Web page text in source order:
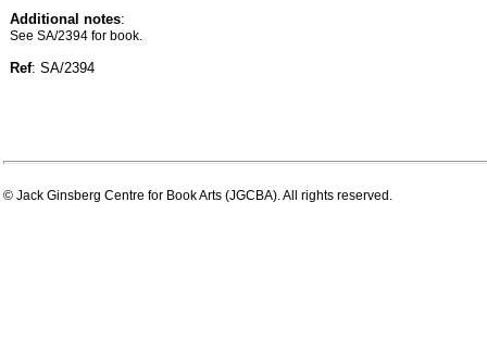
Additional notes:
See SA/2394 for book.
Ref: SA/2394
© Jack Ginsberg Centre for Book Arts (JGCBA). All rights reserved.